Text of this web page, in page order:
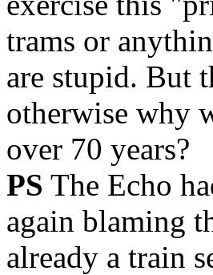
trams or
are stupid. But
otherwise why
over 70 years?
PS The Echo
again blaming
already a train